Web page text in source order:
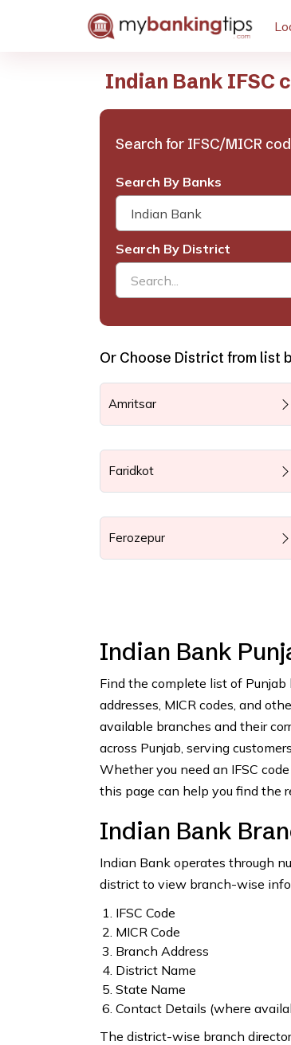
Indian Bank IFSC
Search for IFSC/MICR
Search By Banks
Indian Bank
Search By District
Search...
Or Choose District from list
Amritsar
Faridkot
Ferozepur
Indian Bank
Find the complete list of
addresses, MICR codes, and
available branches and their
across Punjab, serving
Whether you need an IFSC
this page can help you find the
Indian Bank
Indian Bank operates through
district to view branch-wise
IFSC Code
MICR Code
Branch Address
District Name
State Name
Contact Details (where
The district-wise branch